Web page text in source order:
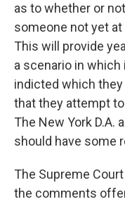
as to whether or
someone not yet
This will provide
a scenario in
indicted which they
that they attempt
The New York D.A.
should have some
The Supreme
the comments